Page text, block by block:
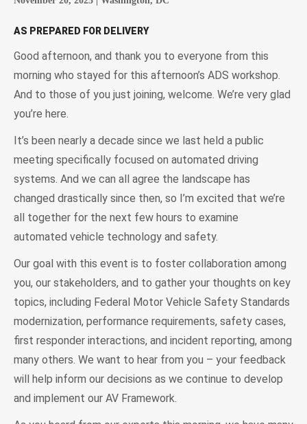
AS PREPARED FOR DELIVERY
Good afternoon, and thank you to everyone from this
morning who stayed for this afternoon’s ADS workshop.
And to those of you just joining, welcome. We’re very glad
you’re here.
It’s been nearly a decade since we last held a public
meeting specifically focused on automated driving
systems. And we can all agree the landscape has
changed drastically since then, so I’m excited that we’re
all together for the next few hours to examine
automated vehicle technology and safety.
Our goal with this event is to foster collaboration among
you, our stakeholders, and to gather your thoughts on key
topics, including Federal Motor Vehicle Safety Standards
modernization, performance requirements, safety cases,
first responder interactions, and incident reporting, among
many others. We want to hear from you – your feedback
will help inform our decisions as we continue to develop
and implement our AV Framework.